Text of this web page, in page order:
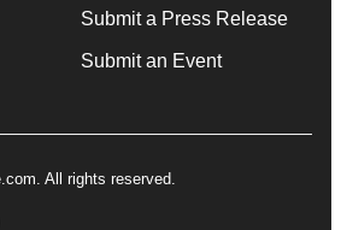
Submit a Press Release
Submit an Event
All rights reserved.